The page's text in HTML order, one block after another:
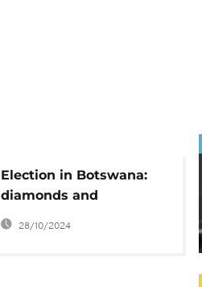
Election in Botswana:
diamonds and
economic hurdles at
28/10/2024